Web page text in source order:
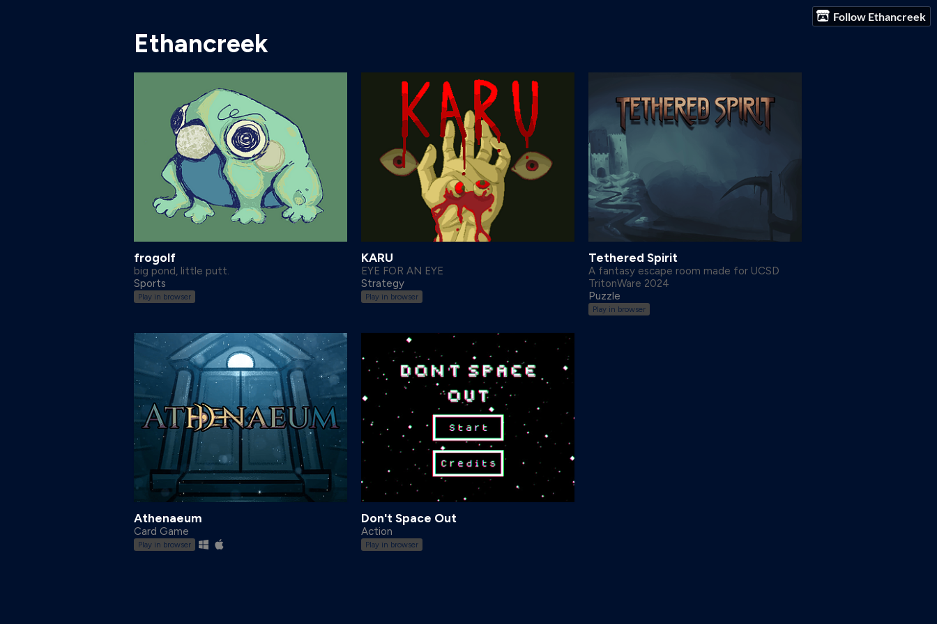
Follow Ethancreek
Ethancreek
frogolf
big pond, little putt.
Sports
Play in browser
KARU
EYE FOR AN EYE
Strategy
Play in browser
Tethered Spirit
A fantasy escape room made for UCSD
TritonWare 2024
Puzzle
Play in browser
Athenaeum
Card Game
Play in browser
Don't Space Out
Action
Play in browser